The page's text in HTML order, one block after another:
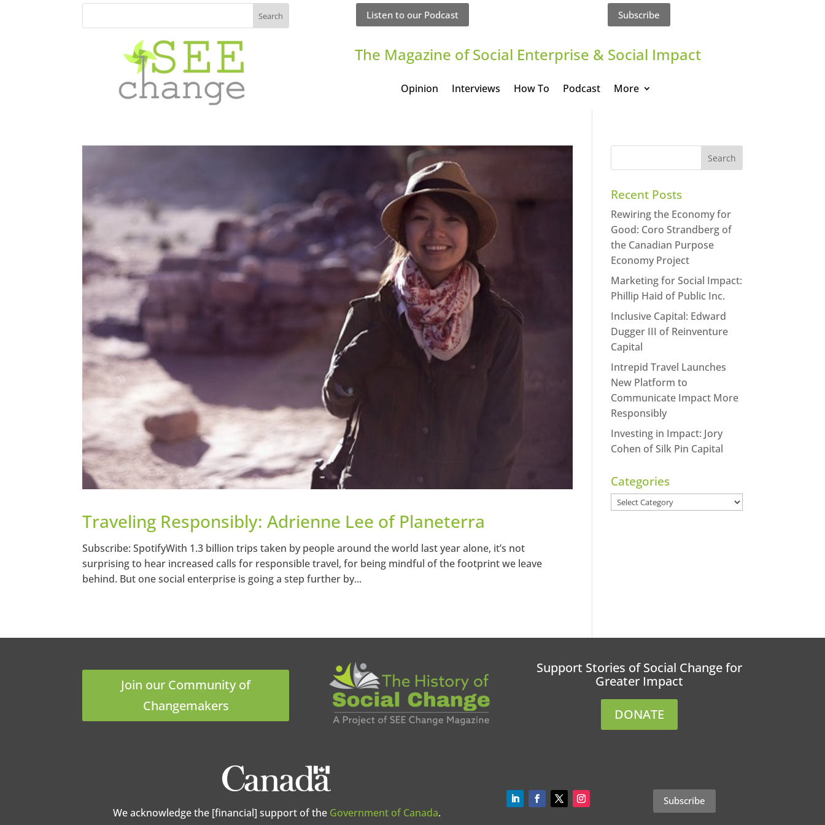
Listen to our Podcast Subscribe
The Magazine of Social Enterprise & Social Impact
Opinion Interviews How To Podcast More
Traveling Responsibly: Adrienne Lee of Planeterra
Subscribe: SpotifyWith 1.3 billion trips taken by people around the world last year alone, it’s not
surprising to hear increased calls for responsible travel, for being mindful of the footprint we leave
behind. But one social enterprise is going a step further by...
Recent Posts
Rewiring the Economy for
Good: Coro Strandberg of
the Canadian Purpose
Economy Project
Marketing for Social Impact:
Phillip Haid of Public Inc.
Inclusive Capital: Edward
Dugger III of Reinventure
Capital
Intrepid Travel Launches
New Platform to
Communicate Impact More
Responsibly
Investing in Impact: Jory
Cohen of Silk Pin Capital
Categories
Categories
Join our Community of
Changemakers
Support Stories of Social Change for
Greater Impact
DONATE
We acknowledge the [financial] support of the Government of Canada.
Subscribe